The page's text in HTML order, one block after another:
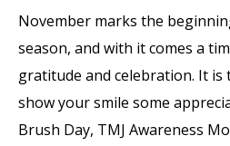
November marks the
season, and with it comes a
gratitude and celebration. It
show your smile some
Brush Day, TMJ Awareness